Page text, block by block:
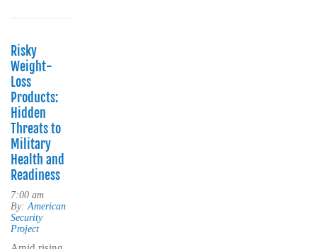
Risky
Weight-
Loss
Products:
Hidden
Threats to
Military
Health and
Readiness
7:00 am
By: American
Security
Project